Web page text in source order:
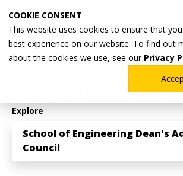
COOKIE CONSENT
This website uses cookies to ensure that
best experience on our website. To find out
about the cookies we use, see our Privacy
main
content
Breadcrumb
Home Academics School of Engineering
School of
Dean's Advisory
Explore
School of Engineering Dean's
Council